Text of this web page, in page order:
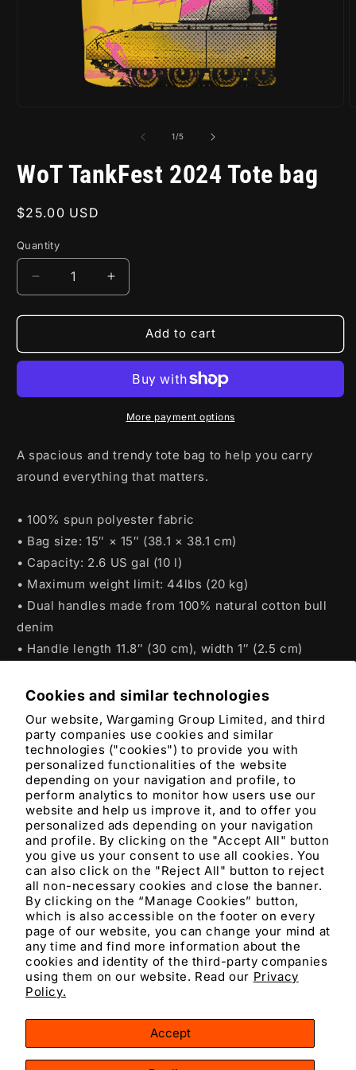
Cookies and similar technologies
Our website, Wargaming Group Limited, and third
party companies use cookies and similar
technologies ("cookies") to provide you with
personalized functionalities of the website
depending on your navigation and profile, to
perform analytics to monitor how users use our
website and help us improve it, and to offer you
personalized ads depending on your navigation
and profile. By clicking on the "Accept All" button
you give us your consent to use all cookies. You
can also click on the "Reject All" button to reject
all non-necessary cookies and close the banner.
By clicking on the “Manage Cookies” button,
which is also accessible on the footer on every
page of our website, you can change your mind at
any time and find more information about the
cookies and identity of the third-party companies
using them on our website. Read our Privacy
Policy.
Accept
1/of
5
WoT TankFest 2024 Tote bag
Regular
$25.00 USD
Quantity
Decrease
quantity
for
TankFest
bag
Increase
quantity
for
TankFest
Tote
bag
Add to cart
More payment options
A spacious and trendy tote bag to help you carry
around everything that matters.
• 100% spun polyester fabric
• Bag size: 15″ × 15″ (38.1 × 38.1 cm)
• Capacity: 2.6 US gal (10 l)
• Maximum weight limit: 44lbs (20 kg)
• Dual handles made from 100% natural cotton bull
denim
• Handle length 11.8″ (30 cm), width 1″ (2.5 cm)
Product features
Materials and care
Merchandising tips
Share
FacebookInstagramYouTubeTikTokX
methods